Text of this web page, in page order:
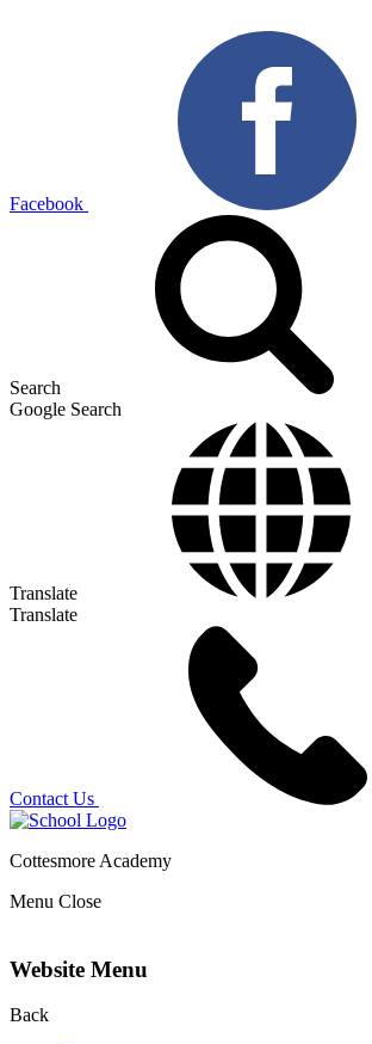
Facebook
Search
Google Search
Translate
Translate
Contact Us
Cottesmore Academy
Menu Close
Website Menu
Back